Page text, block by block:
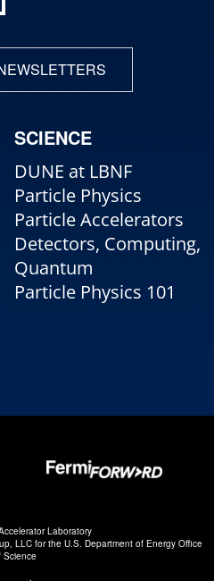
SCIENCE
DUNE at LBNF
Particle Physics
Particle Accelerators
Detectors, Computing,
Quantum
Particle Physics 101
Laboratory
LLCfor the U.S. Department of Energy Office
Science